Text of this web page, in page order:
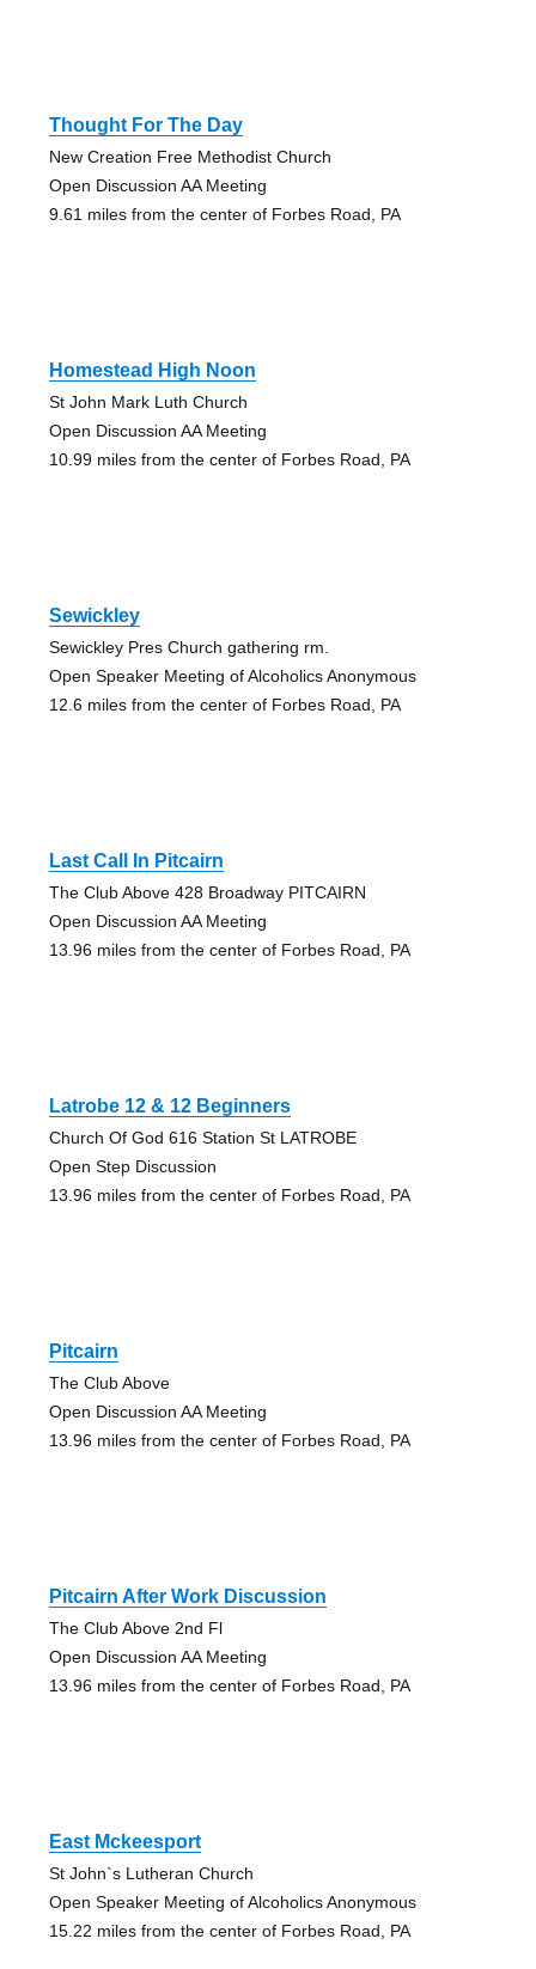
Thought For The Day
New Creation Free Methodist Church
Open Discussion AA Meeting
9.61 miles from the center of Forbes Road, PA
Homestead High Noon
St John Mark Luth Church
Open Discussion AA Meeting
10.99 miles from the center of Forbes Road, PA
Sewickley
Sewickley Pres Church gathering rm.
Open Speaker Meeting of Alcoholics Anonymous
12.6 miles from the center of Forbes Road, PA
Last Call In Pitcairn
The Club Above 428 Broadway PITCAIRN
Open Discussion AA Meeting
13.96 miles from the center of Forbes Road, PA
Latrobe 12 & 12 Beginners
Church Of God 616 Station St LATROBE
Open Step Discussion
13.96 miles from the center of Forbes Road, PA
Pitcairn
The Club Above
Open Discussion AA Meeting
13.96 miles from the center of Forbes Road, PA
Pitcairn After Work Discussion
The Club Above 2nd Fl
Open Discussion AA Meeting
13.96 miles from the center of Forbes Road, PA
East Mckeesport
St John`s Lutheran Church
Open Speaker Meeting of Alcoholics Anonymous
15.22 miles from the center of Forbes Road, PA